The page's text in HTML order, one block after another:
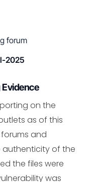
forum
2025
on the
as of this
and
authenticity of the
the files were
was